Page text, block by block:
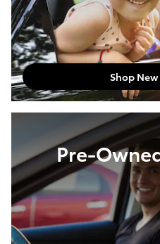
Shop
Pre-